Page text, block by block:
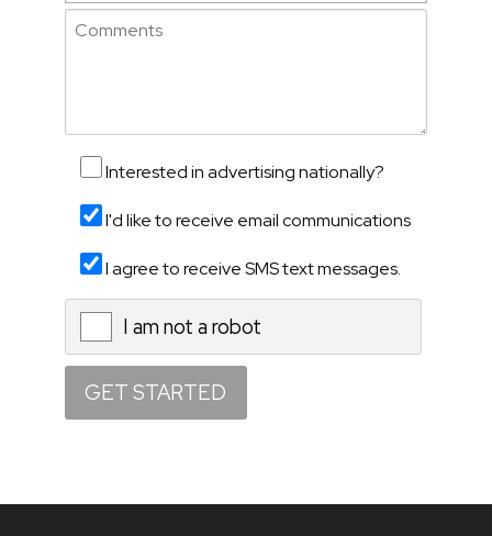
Interested in advertising nationally?
I'd like to receive email communications
I agree to receive SMS text messages.
I am not a robot